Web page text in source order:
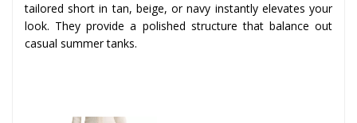
tailored short in tan, beige, or navy instantly elevates your
look. They provide a polished structure that balance out
casual summer tanks.